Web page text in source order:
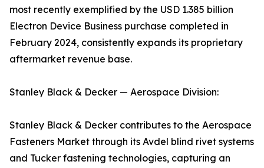
most recently exemplified by the USD 1.385 billion
Electron Device Business purchase completed in
February 2024, consistently expands its proprietary
aftermarket revenue base.
Stanley Black & Decker — Aerospace Division:
Stanley Black & Decker contributes to the Aerospace
Fasteners Market through its Avdel blind rivet systems
and Tucker fastening technologies, capturing an